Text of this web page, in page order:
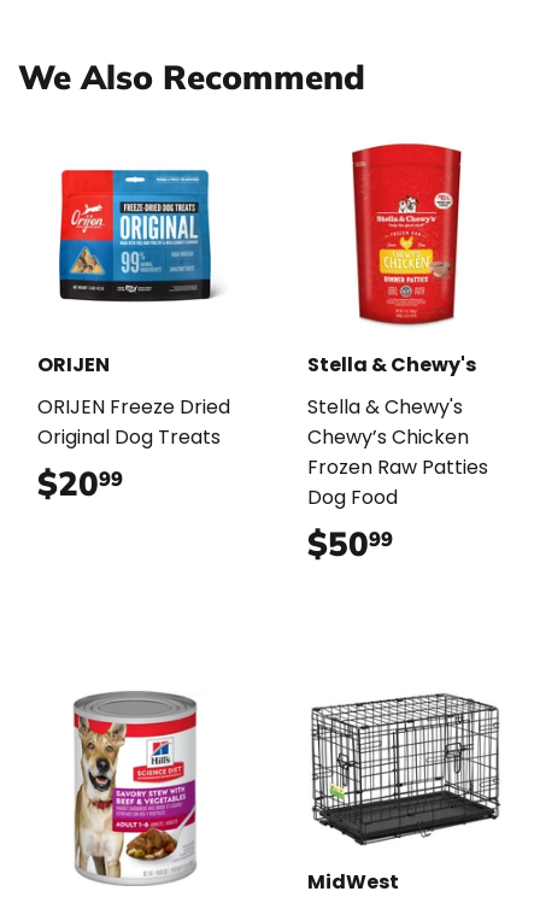
We Also Recommend
ORIJEN
ORIJEN Freeze Dried
Original Dog Treats
$2099
Stella & Chewy's
Stella & Chewy's
Chewy’s Chicken
Frozen Raw Patties
Dog Food
$5099
MidWest